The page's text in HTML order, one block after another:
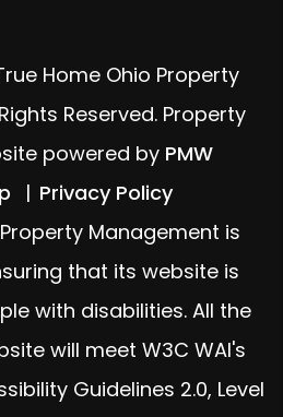
Home Ohio Property
Reserved. Property
powered by PMW
Privacy Policy
Management is
that its website is
with disabilities. All the
will meet W3C WAI's
Guidelines 2.0, Level